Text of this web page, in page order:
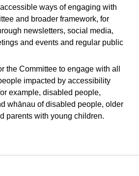
ways of engaging with
and broader framework, for
newsletters, social media,
and events and regular public
the Committee to engage with all
impacted by accessibility
example, disabled people,
whānau of disabled people, older
parents with young children.